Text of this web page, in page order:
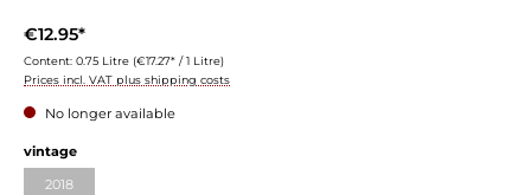
€12.95*
Content: 0.75 Litre (€17.27* / 1 Litre)
Prices incl. VAT plus shipping costs
No longer available
vintage
2018